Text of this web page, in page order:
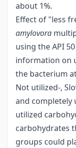
about 1%.
Effect of "less
amylovora
using the API
information on
the bacterium
Not utilized-,
and completely
utilized
carbohydrates
groups could